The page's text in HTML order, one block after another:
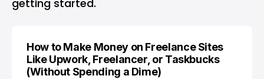
getting started.
How to Make Money on Freelance Sites
Like Upwork, Freelancer, or Taskbucks
(Without Spending a Dime)